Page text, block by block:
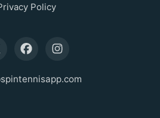
Policy